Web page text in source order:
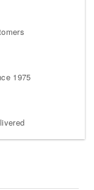
1975